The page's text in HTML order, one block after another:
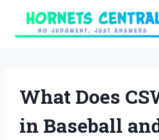
content
What Does
in Baseball